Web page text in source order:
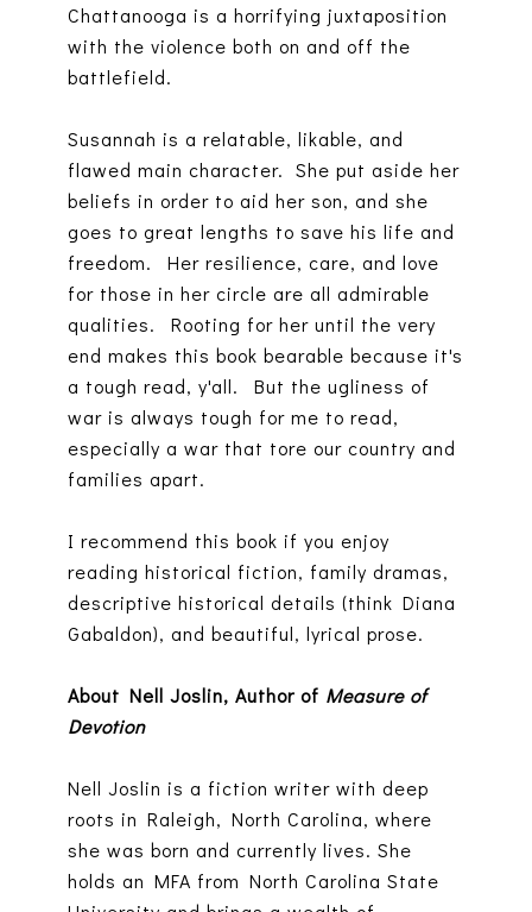
Chattanooga is a horrifying juxtaposition
with the violence both on and off the
battlefield.
Susannah is a relatable, likable, and
flawed main character. She put aside her
beliefs in order to aid her son, and she
goes to great lengths to save his life and
freedom. Her resilience, care, and love
for those in her circle are all admirable
qualities. Rooting for her until the very
end makes this book bearable because it's
a tough read, y'all. But the ugliness of
war is always tough for me to read,
especially a war that tore our country and
families apart.
I recommend this book if you enjoy
reading historical fiction, family dramas,
descriptive historical details (think Diana
Gabaldon), and beautiful, lyrical prose.
About Nell Joslin, Author of Measure of
Devotion
Nell Joslin is a fiction writer with deep
roots in Raleigh, North Carolina, where
she was born and currently lives. She
holds an MFA from North Carolina State